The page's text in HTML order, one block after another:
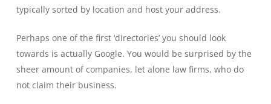
typically sorted by location and host your address.
Perhaps one of the first ‘directories’ you should look
towards is actually Google. You would be surprised by the
sheer amount of companies, let alone law firms, who do
not claim their business.